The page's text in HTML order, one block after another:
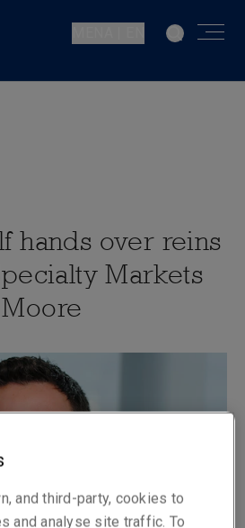
hands over reins
Markets
and third-party, cookies to
and analyse site traffic. To